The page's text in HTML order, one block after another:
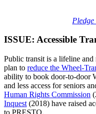
ISSUE: Accessible
Public transit is a lifeline and
plan to reduce the Wheel-
ability to book door-to-door
and less access for seniors
Human Rights Commission
Inquest (2018) have raised
to PRESTO.